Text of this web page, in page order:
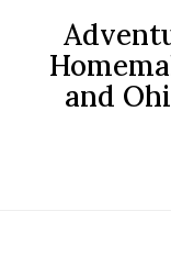
content
and